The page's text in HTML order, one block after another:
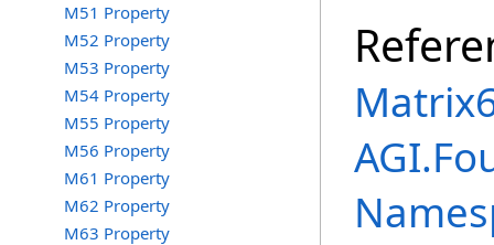
M51 Property
M52 Property
M53 Property
M54 Property
M55 Property
M56 Property
M61 Property
M62 Property
M63 Property